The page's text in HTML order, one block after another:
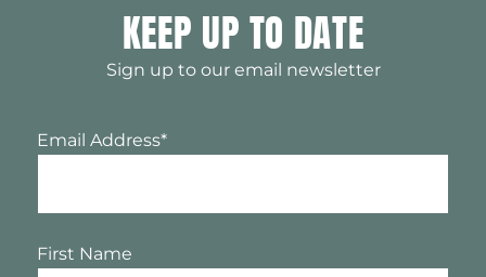
KEEP UP TO DATE
Sign up to our email newsletter
Email Address*
First Name